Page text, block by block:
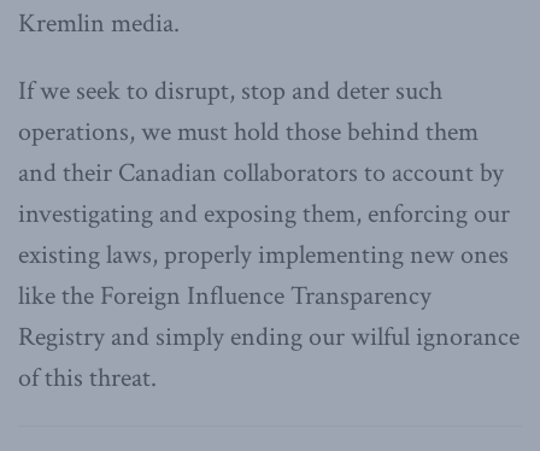
Kremlin media.
If we seek to disrupt, stop and deter such
operations, we must hold those behind them
and their Canadian collaborators to account by
investigating and exposing them, enforcing our
existing laws, properly implementing new ones
like the Foreign Influence Transparency
Registry and simply ending our wilful ignorance
of this threat.